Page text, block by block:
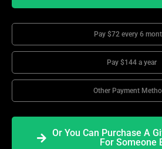
Pay $72 every 6
Pay $144 a year
Other Payment
Or You Can Purchase A
For Someone